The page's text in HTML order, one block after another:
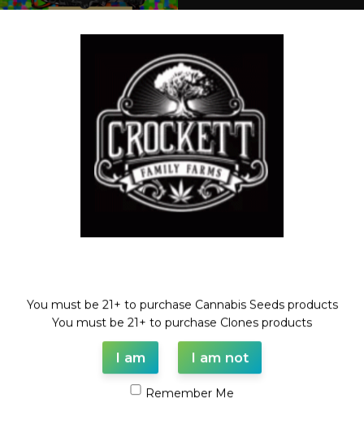
(GUAVA DAWG X BANANA
Dollar Regular Seeds, GUAVA
Regular Seeds
WAAVE PAYMENT INFORMATION
theme© 2026WooCommerce Themes
You must be 21+ to purchase Cannabis Seeds products
You must be 21+ to purchase Clones products
I am I am not
Remember Me